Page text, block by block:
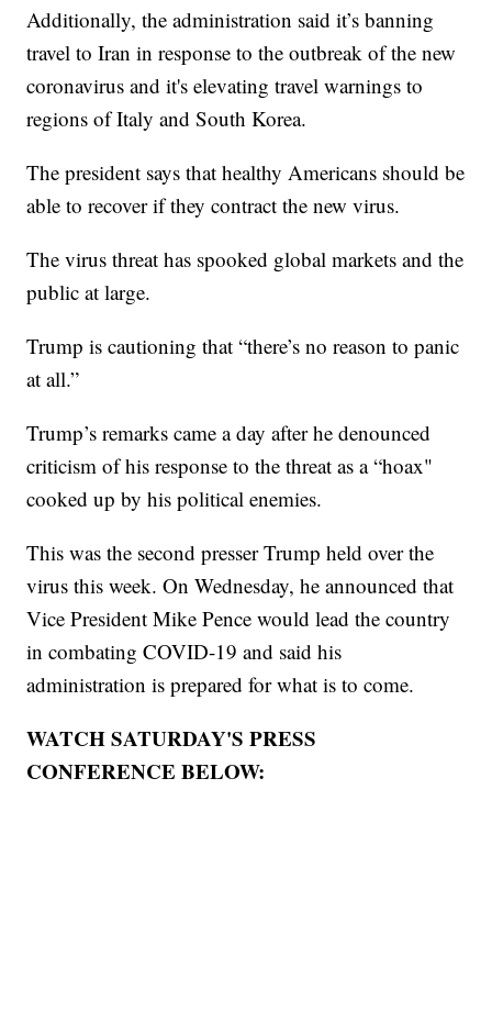
Additionally, the administration said it’s banning
travel to Iran in response to the outbreak of the new
coronavirus and it's elevating travel warnings to
regions of Italy and South Korea.
The president says that healthy Americans should be
able to recover if they contract the new virus.
The virus threat has spooked global markets and the
public at large.
Trump is cautioning that “there’s no reason to panic
at all.”
Trump’s remarks came a day after he denounced
criticism of his response to the threat as a “hoax"
cooked up by his political enemies.
This was the second presser Trump held over the
virus this week. On Wednesday, he announced that
Vice President Mike Pence would lead the country
in combating COVID-19 and said his
administration is prepared for what is to come.
WATCH SATURDAY'S PRESS
CONFERENCE BELOW: